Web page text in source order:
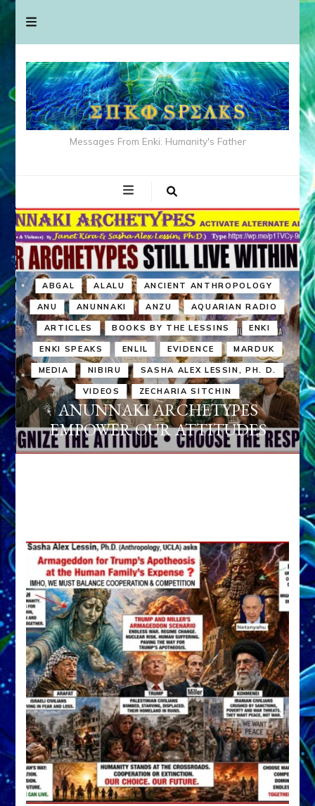
Messages From Enki: Humanity's Father
ABGAL ALALU ANCIENT ANTHROPOLOGY
ANU ANUNNAKI ANZU AQUARIAN RADIO
ARTICLES BOOKS BY THE LESSINS ENKI
ENKI SPEAKS ENLIL EVIDENCE MARDUK
MEDIA NIBIRU SASHA ALEX LESSIN, PH. D.
VIDEOS ZECHARIA SITCHIN
ANUNNAKI ARCHETYPES
EMPOWER OUR ATTITUDES